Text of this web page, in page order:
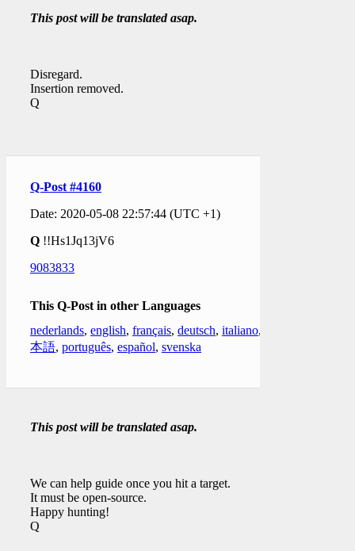
This post will be translated asap.
Disregard.
Insertion removed.
Q
Q-Post #4160
Date: 2020-05-08 22:57:44 (UTC +1)
Q !!Hs1Jq13jV6
9083833
This Q-Post in other Languages
nederlands, english, français, deutsch, italiano,
本語, português, español, svenska
This post will be translated asap.
We can help guide once you hit a target.
It must be open-source.
Happy hunting!
Q